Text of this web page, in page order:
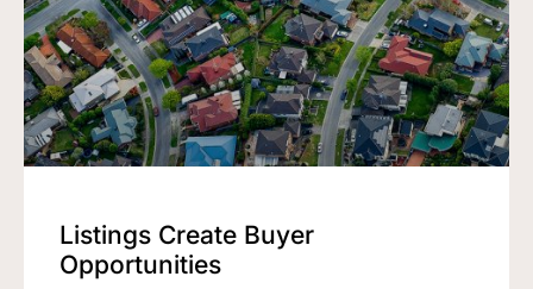
Listings Create Buyer
Opportunities